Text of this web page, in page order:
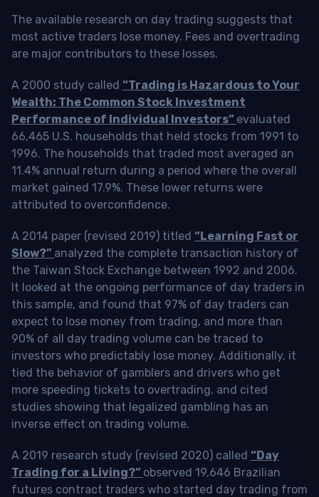
The available research on day trading suggests that
most active traders lose money. Fees and overtrading
are major contributors to these losses.
A 2000 study called “Trading is Hazardous to Your
Wealth: The Common Stock Investment
Performance of Individual Investors” evaluated
66,465 U.S. households that held stocks from 1991 to
1996. The households that traded most averaged an
11.4% annual return during a period where the overall
market gained 17.9%. These lower returns were
attributed to overconfidence.
A 2014 paper (revised 2019) titled “Learning Fast or
Slow?” analyzed the complete transaction history of
the Taiwan Stock Exchange between 1992 and 2006.
It looked at the ongoing performance of day traders in
this sample, and found that 97% of day traders can
expect to lose money from trading, and more than
90% of all day trading volume can be traced to
investors who predictably lose money. Additionally, it
tied the behavior of gamblers and drivers who get
more speeding tickets to overtrading, and cited
studies showing that legalized gambling has an
inverse effect on trading volume.
A 2019 research study (revised 2020) called “Day
Trading for a Living?” observed 19,646 Brazilian
futures contract traders who started day trading from